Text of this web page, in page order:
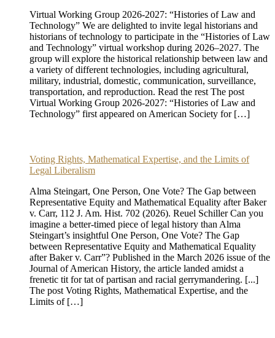
Virtual Working Group 2026-2027: “Histories of Law and
Technology” We are delighted to invite legal historians and
historians of technology to participate in the “Histories of Law
and Technology” virtual workshop during 2026–2027. The
group will explore the historical relationship between law and
a variety of different technologies, including agricultural,
military, industrial, domestic, communication, surveillance,
transportation, and reproduction. Read the rest The post
Virtual Working Group 2026-2027: “Histories of Law and
Technology” first appeared on American Society for […]
Voting Rights, Mathematical Expertise, and the Limits of
Legal Liberalism
Alma Steingart, One Person, One Vote? The Gap between
Representative Equity and Mathematical Equality after Baker
v. Carr, 112 J. Am. Hist. 702 (2026). Reuel Schiller Can you
imagine a better-timed piece of legal history than Alma
Steingart’s insightful One Person, One Vote? The Gap
between Representative Equity and Mathematical Equality
after Baker v. Carr”? Published in the March 2026 issue of the
Journal of American History, the article landed amidst a
frenetic tit for tat of partisan and racial gerrymandering. [...]
The post Voting Rights, Mathematical Expertise, and the
Limits of […]